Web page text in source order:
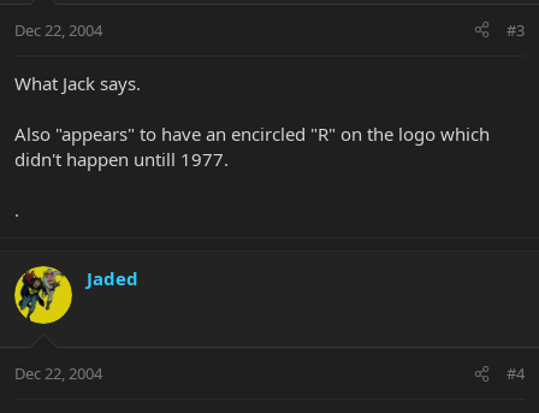
Dec 22, 2004 #3
What Jack says.
Also "appears" to have an encircled "R" on the logo which
didn't happen untill 1977.
.
Jaded
Dec 22, 2004 #4